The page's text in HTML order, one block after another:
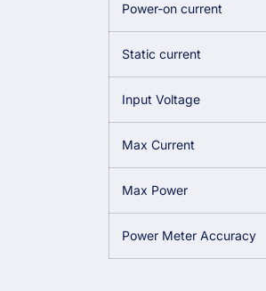
Power-on current
Static current
Input Voltage
Max Current
Max Power
Power Meter Accuracy